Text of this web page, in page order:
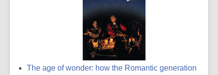
The age of wonder: how the Romantic generation